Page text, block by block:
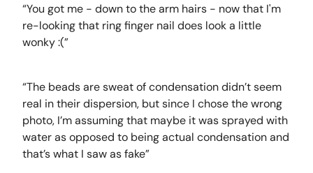
“You got me - down to the arm hairs - now that I'm
re-looking that ring finger nail does look a little
wonky :(”
“The beads are sweat of condensation didn’t seem
real in their dispersion, but since I chose the wrong
photo, I’m assuming that maybe it was sprayed with
water as opposed to being actual condensation and
that’s what I saw as fake”